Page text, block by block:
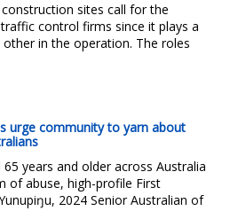
sites call for the
control firms since it plays a
in the operation. The roles
urge community to yarn about
years and older across Australia
of abuse, high-profile First
2024 Senior Australian of